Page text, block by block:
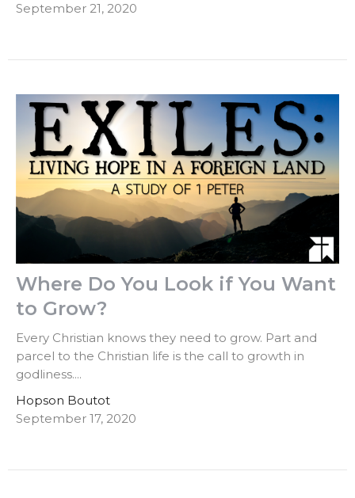
September 21, 2020
Where Do You Look if You Want
to Grow?
Every Christian knows they need to grow. Part and
parcel to the Christian life is the call to growth in
godliness....
Hopson Boutot
September 17, 2020